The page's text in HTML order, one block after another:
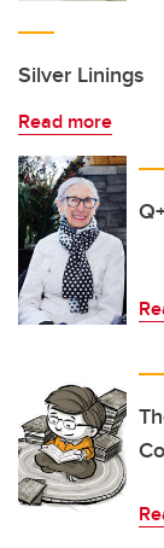
Silver Linings
Read more